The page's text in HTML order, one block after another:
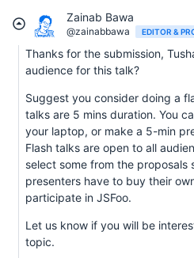
Zainab Bawa
@zainabbawa EDITOR &
Thanks for the submission,
audience for this talk?
Suggest you consider doing a
talks are 5 mins duration. You
your laptop, or make a 5-min
Flash talks are open to all
select some from the proposals
presenters have to buy their
participate in JSFoo.
Let us know if you will be
topic.